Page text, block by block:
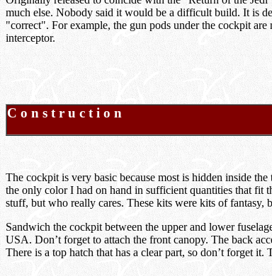
much else. Nobody said it would be a difficult build. It is
"correct". For example, the gun pods under the cockpit
interceptor.
C o n s t r u c t i o n
The cockpit is very basic because most is hidden inside
the only color I had on hand in sufficient quantities that fit
stuff, but who really cares. These kits were kits of
Sandwich the cockpit between the upper and lower
USA. Don’t forget to attach the front canopy. The back
There is a top hatch that has a clear part, so don’t forget it.